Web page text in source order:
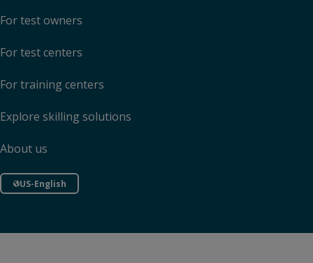
For test owners
For test centers
For training centers
Explore skilling solutions
About us
US-English